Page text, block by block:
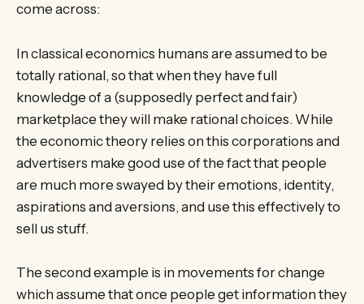
come across:
In classical economics humans are assumed to be
totally rational, so that when they have full
knowledge of a (supposedly perfect and fair)
marketplace they will make rational choices. While
the economic theory relies on this corporations and
advertisers make good use of the fact that people
are much more swayed by their emotions, identity,
aspirations and aversions, and use this effectively to
sell us stuff.
The second example is in movements for change
which assume that once people get information they